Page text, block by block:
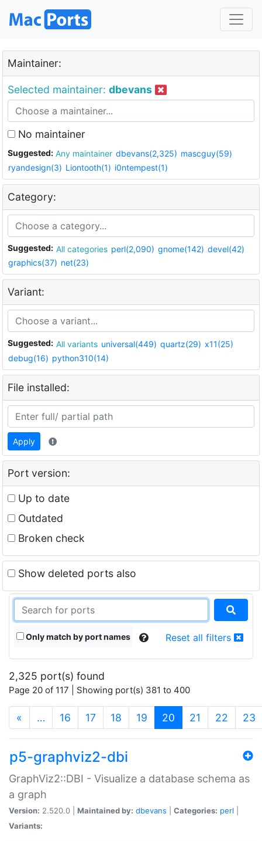
Maintainer:
Selected maintainer: dbevans
No maintainer
Suggested: Any maintainer dbevans(2,325) mascguy(59)
ryandesign(3) Liontooth(1) i0ntempest(1)
Category:
Suggested: All categories perl(2,090) gnome(142) devel(42)
graphics(37) net(23)
Variant:
Suggested: All variants universal(449) quartz(29) x11(25)
debug(16) python310(14)
File installed:
Apply
Port version:
Up to date
Outdated
Broken check
Show deleted ports also
Only match by port names Reset all filters
2,325 port(s) found
Page 20 of 117 | Showing port(s) 381 to 400
« … 16 17 18 19 20 (current)
21 22 23
p5-graphviz2-dbi
GraphViz2::DBI - Visualize a database schema as
a graph
Version: 2.520.0 | Maintained by: dbevans Categories: perl
Variants: